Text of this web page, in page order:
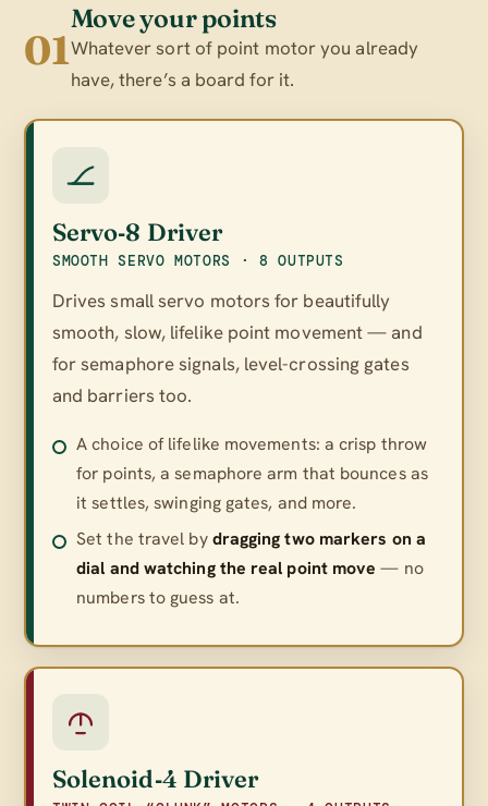
01
Move your points
Whatever sort of point motor you already
have, there’s a board for it.
Servo‑8 Driver
SMOOTH SERVO MOTORS · 8 OUTPUTS
Drives small servo motors for beautifully
smooth, slow, lifelike point movement — and
for semaphore signals, level-crossing gates
and barriers too.
A choice of lifelike movements: a crisp throw
for points, a semaphore arm that bounces as
it settles, swinging gates, and more.
Set the travel bydragging two markers on a
dial and watching the real point move — no
numbers to guess at.
Solenoid‑4 Driver